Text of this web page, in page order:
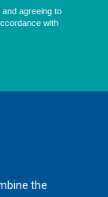
the